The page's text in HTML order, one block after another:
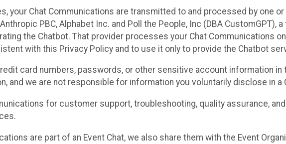
your Chat Communications are transmitted to and processed by one
PBC, Alphabet Inc. and Poll the People, Inc (DBA
the Chatbot. That provider processes your Chat Communications
with this Privacy Policy and to use it only to provide the Chatbot
card numbers, passwords, or other sensitive account information
and we are not responsible for information you voluntarily disclose in a
for customer support, troubleshooting, quality assurance,
are part of an Event Chat, we also share them with the Event